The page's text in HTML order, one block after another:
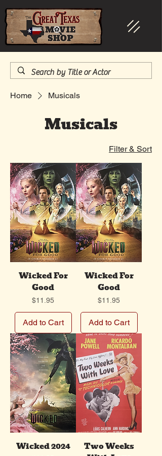
Home Musicals
Musicals
Filter & Sort
Wicked For
Good
Price
$11.95
Add to Cart
Wicked For
Good
Price
$11.95
Add to Cart
Wicked 2024
Two Weeks